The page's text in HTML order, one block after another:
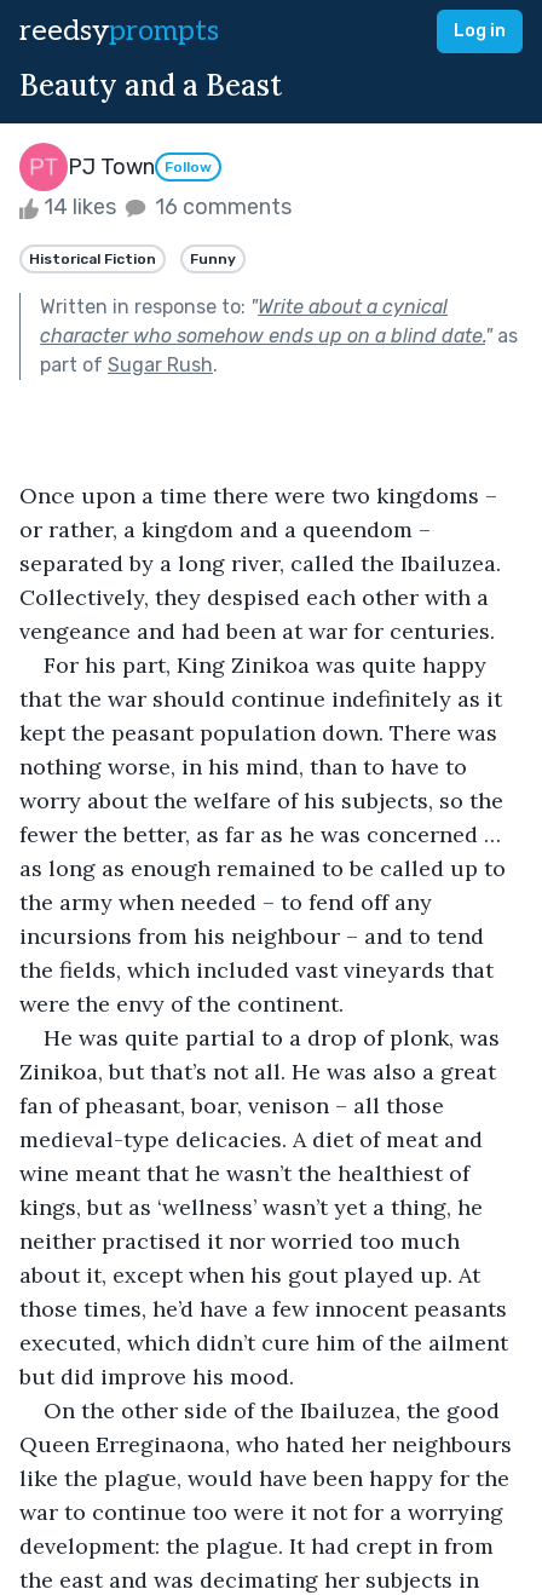
reedsyprompts Log in
Beauty and a Beast
PJ Town Follow
14 likes 16 comments
Historical Fiction Funny
Written in response to: "Write about a cynical
character who somehow ends up on a blind date."as
part of Sugar Rush.
Once upon a time there were two kingdoms –
or rather, a kingdom and a queendom –
separated by a long river, called the Ibailuzea.
Collectively, they despised each other with a
vengeance and had been at war for centuries.
For his part, King Zinikoa was quite happy
that the war should continue indefinitely as it
kept the peasant population down. There was
nothing worse, in his mind, than to have to
worry about the welfare of his subjects, so the
fewer the better, as far as he was concerned …
as long as enough remained to be called up to
the army when needed – to fend off any
incursions from his neighbour – and to tend
the fields, which included vast vineyards that
were the envy of the continent.
He was quite partial to a drop of plonk, was
Zinikoa, but that’s not all. He was also a great
fan of pheasant, boar, venison – all those
medieval-type delicacies. A diet of meat and
wine meant that he wasn’t the healthiest of
kings, but as ‘wellness’ wasn’t yet a thing, he
neither practised it nor worried too much
about it, except when his gout played up. At
those times, he’d have a few innocent peasants
executed, which didn’t cure him of the ailment
but did improve his mood.
On the other side of the Ibailuzea, the good
Queen Erreginaona, who hated her neighbours
like the plague, would have been happy for the
war to continue too were it not for a worrying
development: the plague. It had crept in from
the east and was decimating her subjects in